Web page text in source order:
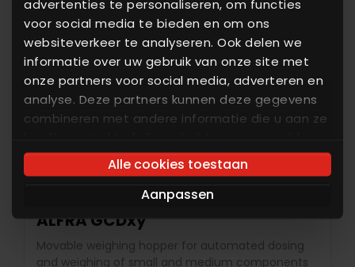
advertenties te personaliseren, om functies
voor social media te bieden en om ons
websiteverkeer te analyseren. Ook delen we
informatie over uw gebruik van onze site met
onze partners voor social media, adverteren en
analyse. Deze partners kunnen deze gegevens
combineren met andere informatie die u aan ze
basis van uw gebruik van hun services. U gaat
akkoord met onze cookies als u onze website
Alle cookies toestaan
Aanpassen
ALFRA GCDxy
Movable weighing hopper for automated dosing
and weighing of small and medium components